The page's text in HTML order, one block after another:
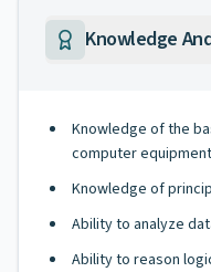
Knowledge
Knowledge of the
computer
Knowledge of
Ability to analyze
Ability to reason